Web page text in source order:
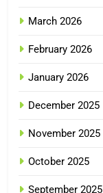
March 2026
February 2026
January 2026
December 2025
November 2025
October 2025
September 2025